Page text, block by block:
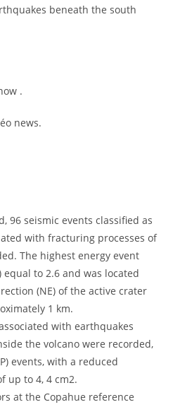
beneath the south
.
news.
96 seismic events classified as
with fracturing processes of
The highest energy event
to 2.6 and was located
(NE) of the active crater
1 km.
with earthquakes
the volcano were recorded,
events, with a reduced
up to 4, 4 cm2.
at the Copahue reference